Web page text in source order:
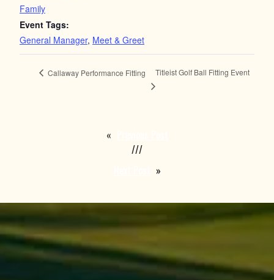
Family
Event Tags:
General Manager, Meet & Greet
Callaway Performance Fitting Titleist Golf Ball Fitting Event
«
///
»